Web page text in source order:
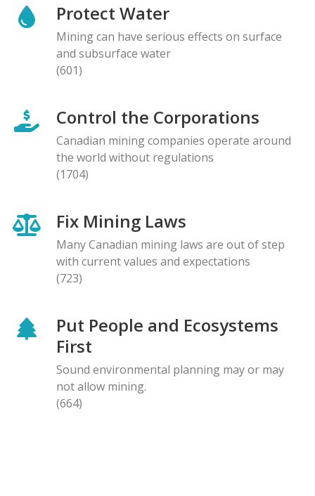
Protect Water
Mining can have serious effects on surface
and subsurface water
(601)
Control the Corporations
Canadian mining companies operate around
the world without regulations
(1704)
Fix Mining Laws
Many Canadian mining laws are out of step
with current values and expectations
(723)
Put People and Ecosystems
First
Sound environmental planning may or may
not allow mining.
(664)